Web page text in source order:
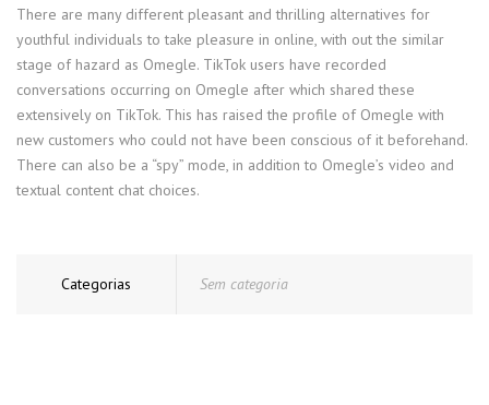
There are many different pleasant and thrilling alternatives for
youthful individuals to take pleasure in online, with out the similar
stage of hazard as Omegle. TikTok users have recorded
conversations occurring on Omegle after which shared these
extensively on TikTok. This has raised the profile of Omegle with
new customers who could not have been conscious of it beforehand.
There can also be a “spy” mode, in addition to Omegle’s video and
textual content chat choices.
Categorias Sem categoria